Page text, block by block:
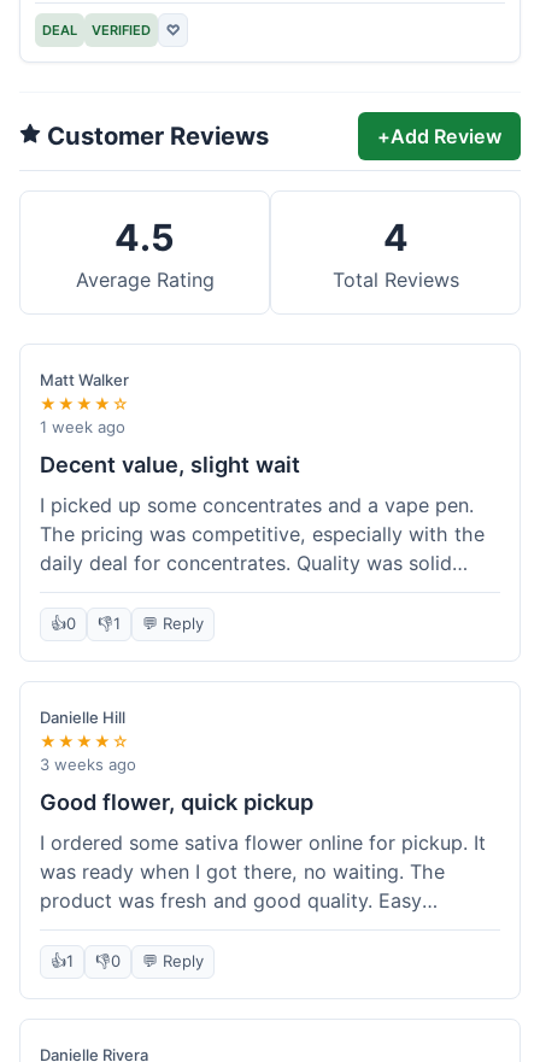
DEAL VERIFIED ♡
Customer Reviews +Add Review
4.5
Average Rating
4
Total Reviews
Matt Walker
★★★★☆
1 week ago
Decent value, slight wait
I picked up some concentrates and a vape pen.
The pricing was competitive, especially with the
daily deal for concentrates. Quality was solid
overall. The online ordering for pickup was
convenient, but I still waited a bit when I arrived,
maybe 10 minutes. Customer service was friendly
enough, just a bit understaffed I think. It's a good
option for value.
👍0 👎1 💬 Reply
Danielle Hill
★★★★☆
3 weeks ago
Good flower, quick pickup
I ordered some sativa flower online for pickup. It
was ready when I got there, no waiting. The
product was fresh and good quality. Easy
experience.
👍1 👎0 💬 Reply
Danielle Rivera